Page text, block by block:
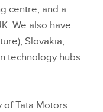
centre, and a
We also have
Slovakia,
technology hubs
of Tata Motors